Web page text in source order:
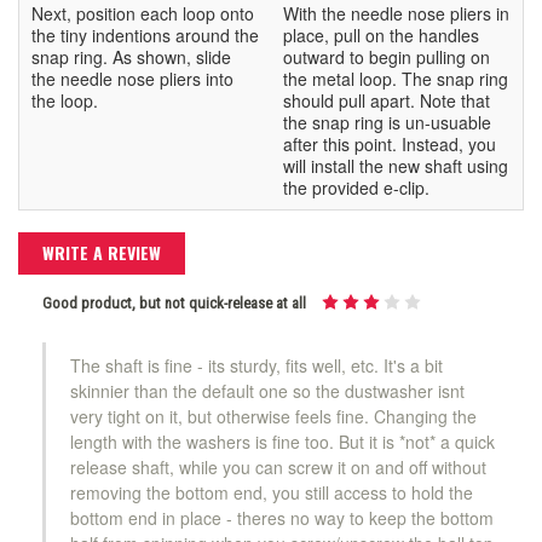
Next, position each loop onto
the tiny indentions around the
snap ring. As shown, slide
the needle nose pliers into
the loop.
With the needle nose pliers in
place, pull on the handles
outward to begin pulling on
the metal loop. The snap ring
should pull apart. Note that
the snap ring is un-usuable
after this point. Instead, you
will install the new shaft using
the provided e-clip.
WRITE A REVIEW
Good product, but not quick-release at all
The shaft is fine - its sturdy, fits well, etc. It's a bit
skinnier than the default one so the dustwasher isnt
very tight on it, but otherwise feels fine. Changing the
length with the washers is fine too. But it is *not* a quick
release shaft, while you can screw it on and off without
removing the bottom end, you still access to hold the
bottom end in place - theres no way to keep the bottom